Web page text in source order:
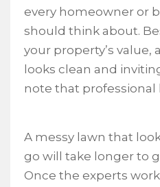
every homeowner or
should think about.
your property’s value, a
looks clean and
note that professional
A messy lawn that
go will take longer to
Once the experts